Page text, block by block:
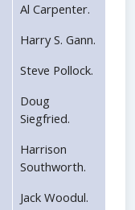
Al Carpenter.
Harry S. Gann.
Steve Pollock.
Doug
Siegfried.
Harrison
Southworth.
Jack Woodul.